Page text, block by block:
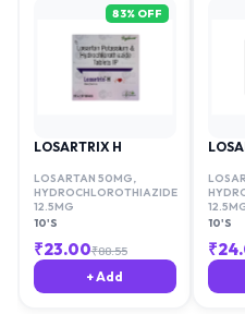
83% OFF
LOSARTRIX H
LOSARTAN 50MG,
HYDROCHLOROTHIAZIDE
12.5MG
10'S
₹23.00₹88.55
+ Add
10'S
₹